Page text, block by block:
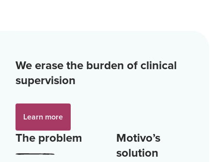
We erase the burden of clinical
supervision
Learn more
The problem
Motivo’s
solution